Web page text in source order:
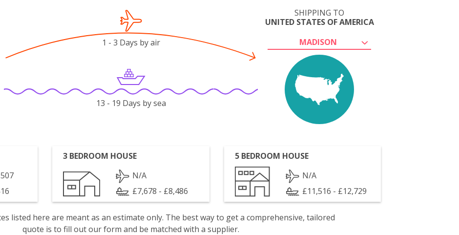
SHIPPING TO
UNITED STATES OF AMERICA
MADISON
1 - 3 Days by air
13 - 19 Days by sea
3 BEDROOM HOUSE
N/A
£7,678 - £8,486
5 BEDROOM HOUSE
N/A
£11,516 - £12,729
listed here are meant as an estimate only. The best way to get a comprehensive, tailored
quote is to fill out our form and be matched with a supplier.